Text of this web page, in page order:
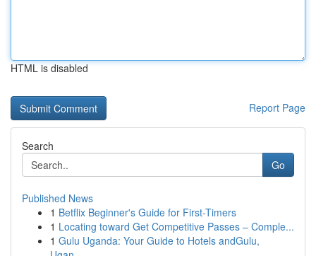
HTML is disabled
Report Page
Search
Go
Published News
1 Betflix Beginner's Guide for First-Timers
1 Locating toward Get Competitive Passes – Comple...
1 Gulu Uganda: Your Guide to Hotels andGulu,